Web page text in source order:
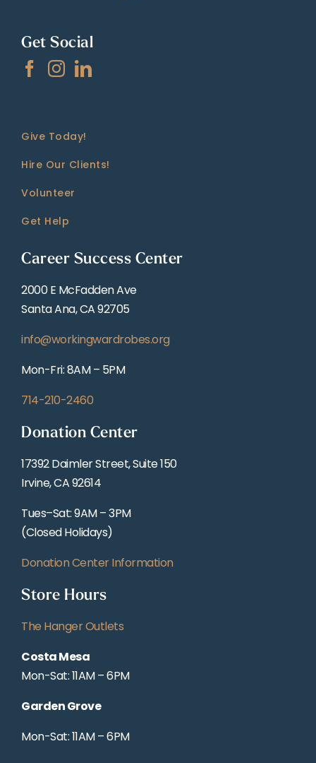
Get Social
Give Today!
Hire Our Clients!
Volunteer
Get Help
Career Success Center
2000 E McFadden Ave
Santa Ana, CA 92705
info@workingwardrobes.org
Mon-Fri: 8AM – 5PM
714-210-2460
Donation Center
17392 Daimler Street, Suite 150
Irvine, CA 92614
Tues–Sat: 9AM – 3PM
(Closed Holidays)
Donation Center Information
Store Hours
The Hanger Outlets
Costa Mesa
Mon-Sat: 11AM – 6PM
Garden Grove
Mon-Sat: 11AM – 6PM